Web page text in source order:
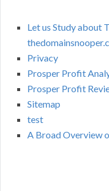
Let us Study about
Privacy
Prosper Profit
Prosper Profit
Sitemap
test
A Broad Overview